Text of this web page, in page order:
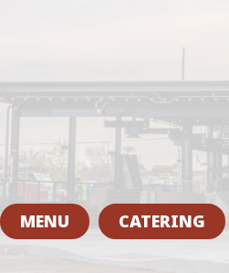
MENU CATERING